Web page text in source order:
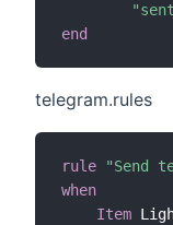
end
telegram.rules
rule
"Send
when
Item